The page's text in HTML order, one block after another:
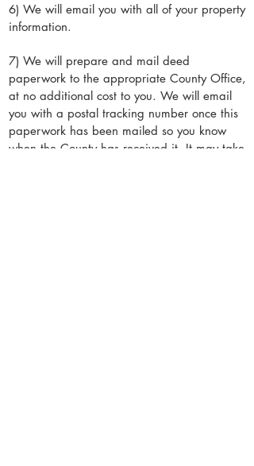
shade is almost as good as AC because
there's very little humidity and the heat is
6) We will email you with all of your property
information.
7) We will prepare and mail deed
paperwork to the appropriate County Office,
at no additional cost to you. We will email
you with a postal tracking number once this
paperwork has been mailed so you know
when the County has received it. It may take